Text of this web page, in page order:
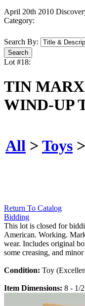
April 20th 2010
Category:
Search By:
Lot #18:
TIN
WIND-UP
All > Toys >
Return To Catalog
Bidding
This lot is closed for
American. Working.
wear. Includes original
some creasing, and minor
Condition: Toy
Item Dimensions: 8 - 1/